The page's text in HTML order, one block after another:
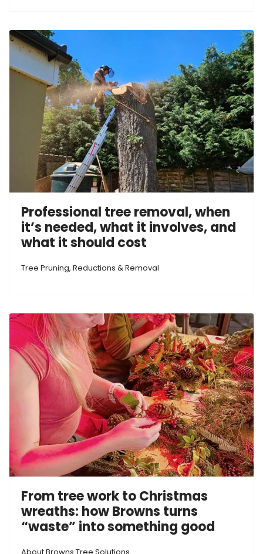
Professional tree removal, when
it’s needed, what it involves, and
what it should cost
Tree Pruning, Reductions & Removal
From tree work to Christmas
wreaths: how Browns turns
“waste” into something good
About Browns Tree Solutions